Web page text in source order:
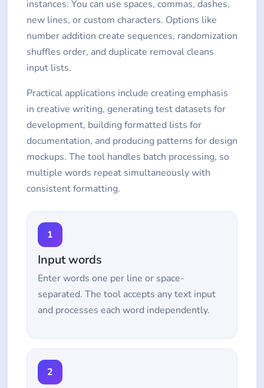
instances. You can use spaces, commas, dashes,
new lines, or custom characters. Options like
number addition create sequences, randomization
shuffles order, and duplicate removal cleans
input lists.
Practical applications include creating emphasis
in creative writing, generating test datasets for
development, building formatted lists for
documentation, and producing patterns for design
mockups. The tool handles batch processing, so
multiple words repeat simultaneously with
consistent formatting.
1
Input words
Enter words one per line or space-
separated. The tool accepts any text input
and processes each word independently.
2